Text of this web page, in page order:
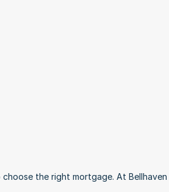
the right mortgage. At Bellhaven